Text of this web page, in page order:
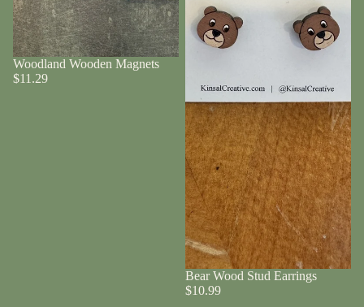
Woodland Wooden Magnets
$11.29
Bear Wood Stud Earrings
$10.99